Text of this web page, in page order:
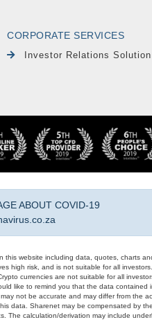
CORPORATE SERVICES
Investor Relations Solution
ABOUT COVID-19
website including data, quotes, charts
risk, and is not suitable for all
currencies are not suitable for all
like to remind you that the data contained
not be accurate and may differ from the
data. Sharenet may be compensated by
calculation/derivation may include